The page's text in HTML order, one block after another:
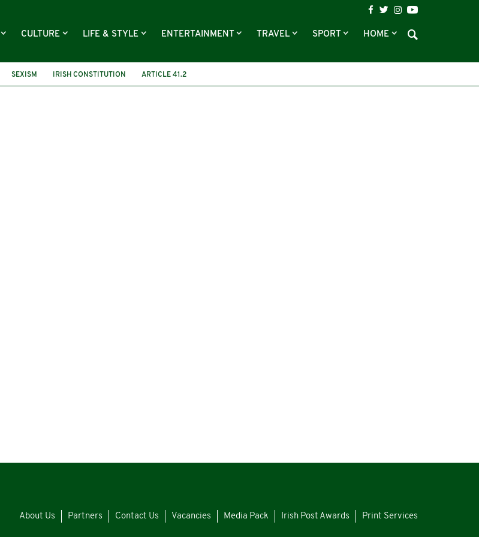
CULTURE LIFE & STYLE ENTERTAINMENT TRAVEL SPORT HOME
SEXISM IRISH CONSTITUTION ARTICLE 41.2
About Us Partners Contact Us Vacancies Media Pack Irish Post Awards Print Services